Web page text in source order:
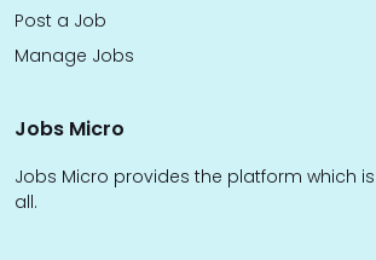
Post a Job
Manage Jobs
Jobs Micro
Jobs Micro provides the platform which
all.